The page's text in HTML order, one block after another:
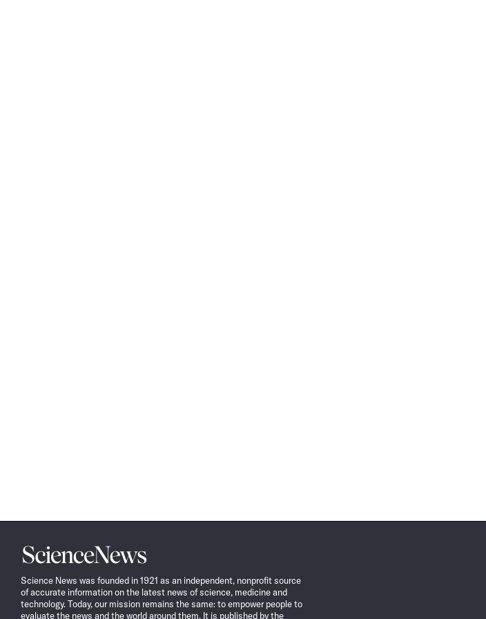
Science
News
Science News was founded in 1921 as an independent, nonprofit source
of accurate information on the latest news of science, medicine and
technology. Today, our mission remains the same: to empower people to
evaluate the news and the world around them. It is published by the